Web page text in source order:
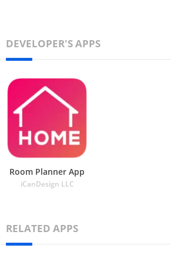
DEVELOPER'S APPS
Room Planner App
iCanDesign LLC
RELATED APPS